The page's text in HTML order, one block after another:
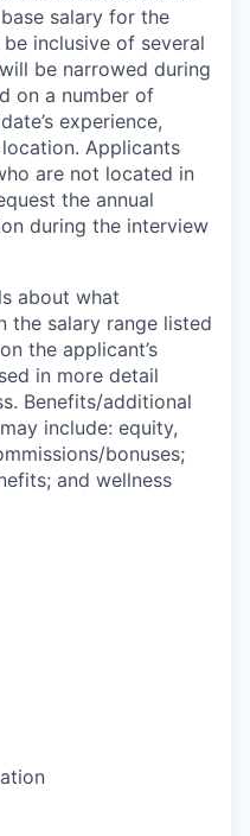
salary for the
inclusive of several
be narrowed during
on a number of
experience,
Applicants
are not located in
the annual
during the interview
about what
the salary range listed
the applicant’s
in more detail
Benefits/additional
include: equity,
bonuses;
and wellness